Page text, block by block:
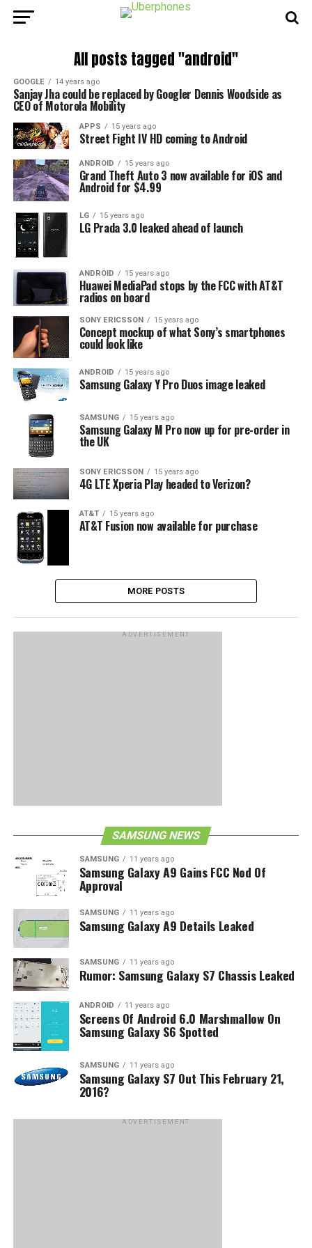
All posts tagged "android"
GOOGLE 14 years ago
Sanjay Jha could be replaced by Googler Dennis Woodside as
CEO of Motorola Mobility
APPS 15 years ago
Street Fight IV HD coming to Android
ANDROID 15 years ago
Grand Theft Auto 3 now available for iOS and
Android for $4.99
LG 15 years ago
LG Prada 3.0 leaked ahead of launch
ANDROID 15 years ago
Huawei MediaPad stops by the FCC with AT&T
radios on board
SONY ERICSSON 15 years ago
Concept mockup of what Sony’s smartphones
could look like
ANDROID 15 years ago
Samsung Galaxy Y Pro Duos image leaked
SAMSUNG 15 years ago
Samsung Galaxy M Pro now up for pre-order in
the UK
SONY ERICSSON 15 years ago
4G LTE Xperia Play headed to Verizon?
AT&T 15 years ago
AT&T Fusion now available for purchase
MORE POSTS
ADVERTISEMENT
SAMSUNG NEWS
SAMSUNG 11 years ago
Samsung Galaxy A9 Gains FCC Nod Of
Approval
SAMSUNG 11 years ago
Samsung Galaxy A9 Details Leaked
SAMSUNG 11 years ago
Rumor: Samsung Galaxy S7 Chassis Leaked
ANDROID 11 years ago
Screens Of Android 6.0 Marshmallow On
Samsung Galaxy S6 Spotted
SAMSUNG 11 years ago
Samsung Galaxy S7 Out This February 21,
2016?
ADVERTISEMENT